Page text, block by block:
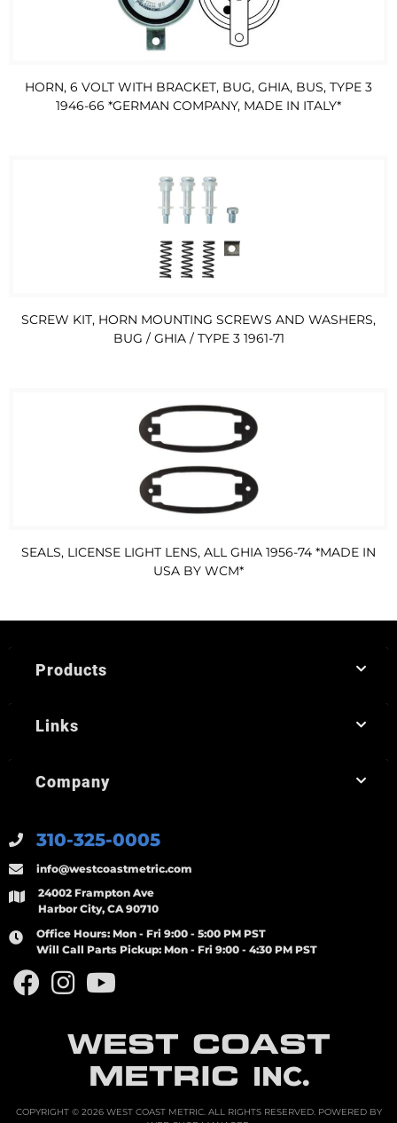
HORN, 6 VOLT WITH BRACKET, BUG, GHIA, BUS, TYPE 3
1946-66 *GERMAN COMPANY, MADE IN ITALY*
SCREW KIT, HORN MOUNTING SCREWS AND WASHERS,
BUG / GHIA / TYPE 3 1961-71
SEALS, LICENSE LIGHT LENS, ALL GHIA 1956-74 *MADE IN
USA BY WCM*
WEST COAST
METRIC INC.
310-325-0005
info@westcoastmetric.com
24002 Frampton Ave
Harbor City, CA 90710
Office Hours: Mon - Fri 9:00 - 5:00 PM PST
Will Call Parts Pickup: Mon - Fri 9:00 - 4:30 PM PST
Products
Links
Company
COPYRIGHT © 2026 WEST COAST METRIC. ALL RIGHTS RESERVED.POWERED BY